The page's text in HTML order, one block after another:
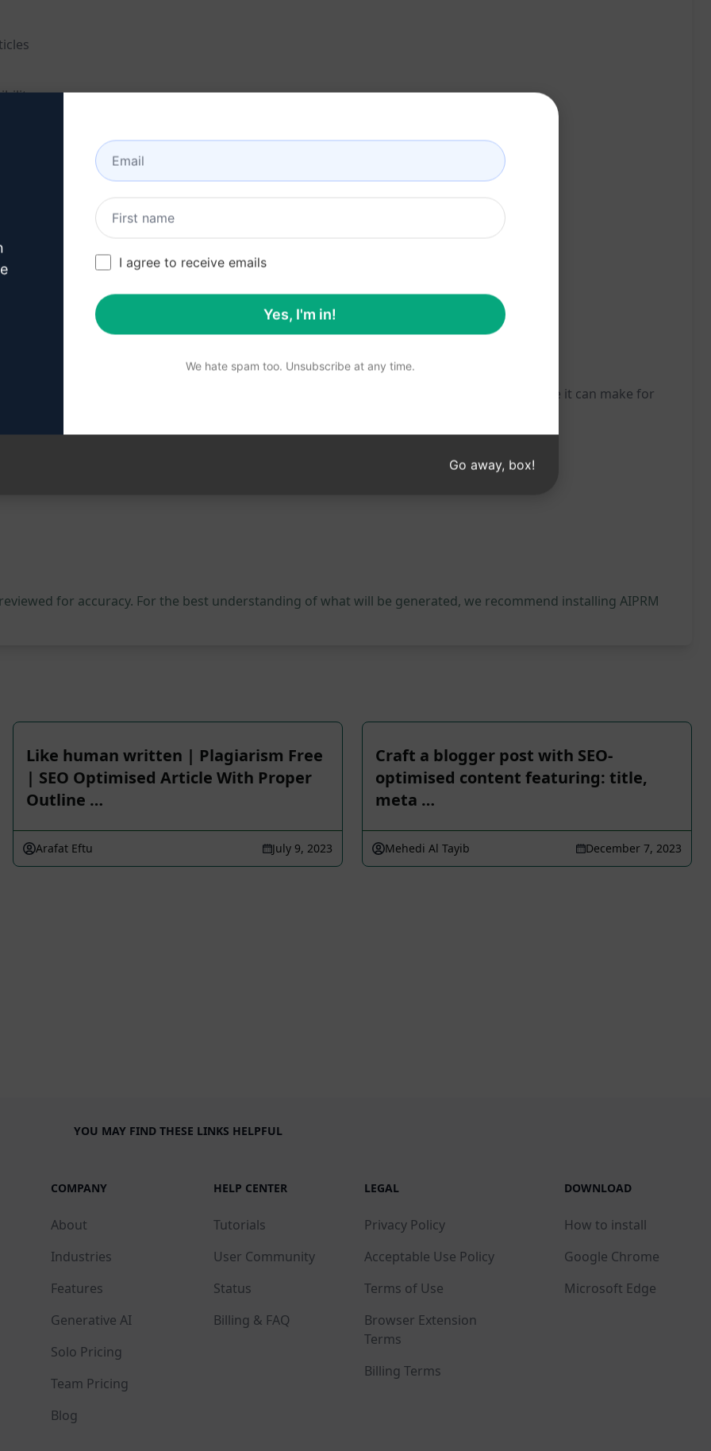
articles
content
creation process. Try this prompt on ChatGPT today and experience the difference it can make for
for accuracy. For the best understanding of what will be generated, we recommend installing AIPRM
Like human written | Plagiarism Free
| SEO Optimised Article With Proper
Outline …
Arafat Eftu July 9, 2023
Craft a blogger post with SEO-
optimised content featuring: title,
meta …
Mehedi Al Tayib December 7, 2023
YOU MAY FIND THESE LINKS HELPFUL
COMPANY
About
Industries
Features
Generative AI
Solo Pricing
Team Pricing
Blog
HELP CENTER
Tutorials
User Community
Status
Billing & FAQ
LEGAL
Privacy Policy
Acceptable Use Policy
Terms of Use
Browser Extension
Terms
Billing Terms
DOWNLOAD
How to install
Google Chrome
Microsoft Edge
I agree to receive emails
Yes, I'm in!
We hate spam too. Unsubscribe at any time.
Go away, box!